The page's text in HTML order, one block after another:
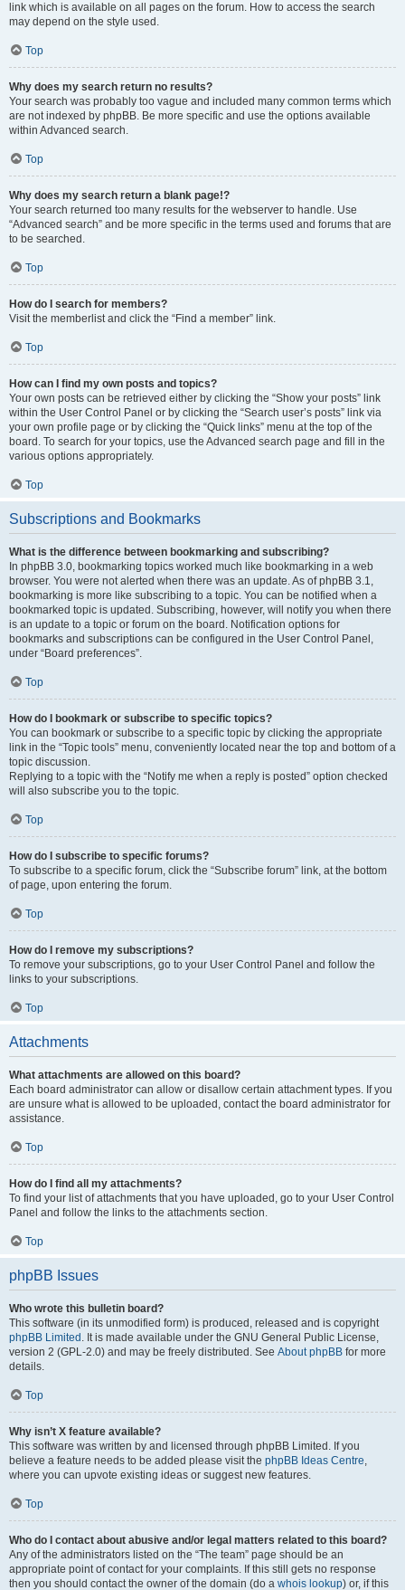
link which is available on all pages on the forum. How to access the search
may depend on the style used.
Top
Why does my search return no results?
Your search was probably too vague and included many common terms which
are not indexed by phpBB. Be more specific and use the options available
within Advanced search.
Top
Why does my search return a blank page!?
Your search returned too many results for the webserver to handle. Use
“Advanced search” and be more specific in the terms used and forums that are
to be searched.
Top
How do I search for members?
Visit the memberlist and click the “Find a member” link.
Top
How can I find my own posts and topics?
Your own posts can be retrieved either by clicking the “Show your posts” link
within the User Control Panel or by clicking the “Search user’s posts” link via
your own profile page or by clicking the “Quick links” menu at the top of the
board. To search for your topics, use the Advanced search page and fill in the
various options appropriately.
Top
Subscriptions and Bookmarks
What is the difference between bookmarking and subscribing?
In phpBB 3.0, bookmarking topics worked much like bookmarking in a web
browser. You were not alerted when there was an update. As of phpBB 3.1,
bookmarking is more like subscribing to a topic. You can be notified when a
bookmarked topic is updated. Subscribing, however, will notify you when there
is an update to a topic or forum on the board. Notification options for
bookmarks and subscriptions can be configured in the User Control Panel,
under “Board preferences”.
Top
How do I bookmark or subscribe to specific topics?
You can bookmark or subscribe to a specific topic by clicking the appropriate
link in the “Topic tools” menu, conveniently located near the top and bottom of a
topic discussion.
Replying to a topic with the “Notify me when a reply is posted” option checked
will also subscribe you to the topic.
Top
How do I subscribe to specific forums?
To subscribe to a specific forum, click the “Subscribe forum” link, at the bottom
of page, upon entering the forum.
Top
How do I remove my subscriptions?
To remove your subscriptions, go to your User Control Panel and follow the
links to your subscriptions.
Top
Attachments
What attachments are allowed on this board?
Each board administrator can allow or disallow certain attachment types. If you
are unsure what is allowed to be uploaded, contact the board administrator for
assistance.
Top
How do I find all my attachments?
To find your list of attachments that you have uploaded, go to your User Control
Panel and follow the links to the attachments section.
Top
phpBB Issues
Who wrote this bulletin board?
This software (in its unmodified form) is produced, released and is copyright
phpBB Limited . It is made available under the GNU General Public License,
version 2 (GPL-2.0) and may be freely distributed. See About phpBB for more
details.
Top
Why isn’t X feature available?
This software was written by and licensed through phpBB Limited. If you
believe a feature needs to be added please visit the phpBB Ideas Centre,
where you can upvote existing ideas or suggest new features.
Top
Who do I contact about abusive and/or legal matters related to this board?
Any of the administrators listed on the “The team” page should be an
appropriate point of contact for your complaints. If this still gets no response
then you should contact the owner of the domain (do a whois lookup) or, if this